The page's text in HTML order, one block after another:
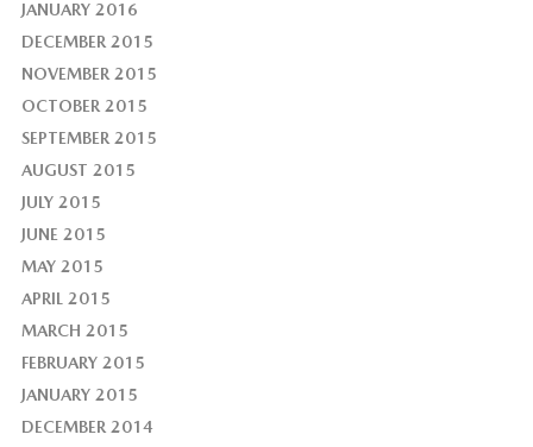
JANUARY 2016
DECEMBER 2015
NOVEMBER 2015
OCTOBER 2015
SEPTEMBER 2015
AUGUST 2015
JULY 2015
JUNE 2015
MAY 2015
APRIL 2015
MARCH 2015
FEBRUARY 2015
JANUARY 2015
DECEMBER 2014